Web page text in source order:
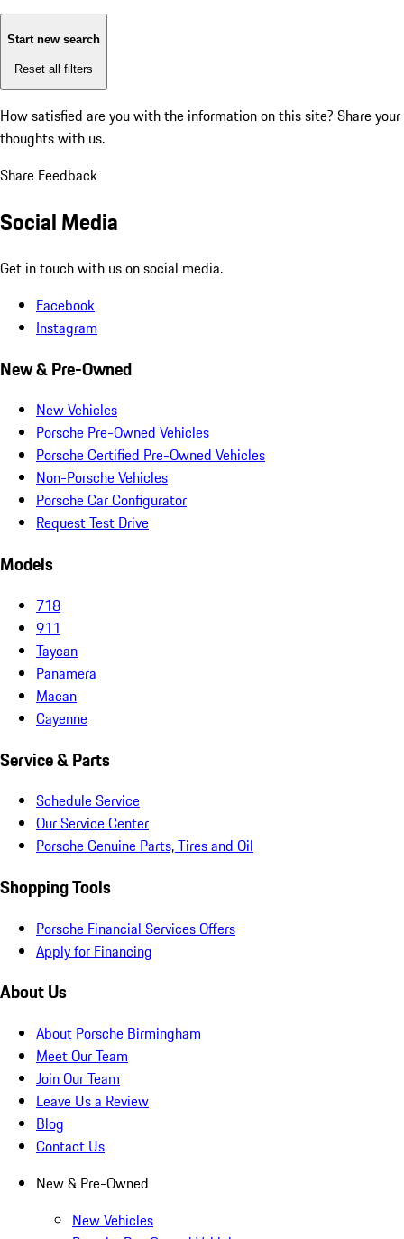
Start new search
Reset all filters
How satisfied are you with the information on this site? Share your
thoughts with us.
Share Feedback
Social Media
Get in touch with us on social media.
Facebook
Instagram
New & Pre-Owned
New Vehicles
Porsche Pre-Owned Vehicles
Porsche Certified Pre-Owned Vehicles
Non-Porsche Vehicles
Porsche Car Configurator
Request Test Drive
Models
718
911
Taycan
Panamera
Macan
Cayenne
Service & Parts
Schedule Service
Our Service Center
Porsche Genuine Parts, Tires and Oil
Shopping Tools
Porsche Financial Services Offers
Apply for Financing
About Us
About Porsche Birmingham
Meet Our Team
Join Our Team
Leave Us a Review
Blog
Contact Us
New & Pre-Owned
New Vehicles